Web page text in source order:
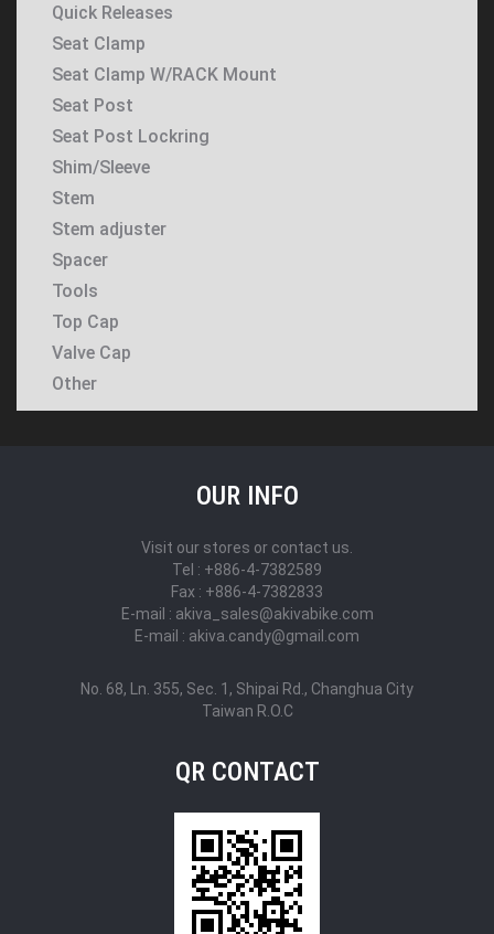
Quick Releases
Seat Clamp
Seat Clamp W/RACK Mount
Seat Post
Seat Post Lockring
Shim/Sleeve
Stem
Stem adjuster
Spacer
Tools
Top Cap
Valve Cap
Other
OUR INFO
Visit our stores or contact us.
Tel : +886-4-7382589
Fax : +886-4-7382833
E-mail : akiva_sales@akivabike.com
E-mail : akiva.candy@gmail.com
No. 68, Ln. 355, Sec. 1, Shipai Rd., Changhua City
Taiwan R.O.C
QR CONTACT